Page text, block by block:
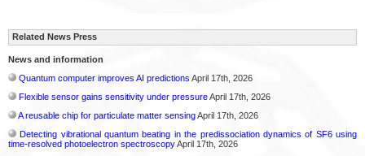
Related News Press
News and information
Quantum computer improves AI predictions April 17th, 2026
Flexible sensor gains sensitivity under pressureApril 17th, 2026
A reusable chip for particulate matter sensingApril 17th, 2026
Detecting vibrational quantum beating in the predissociation dynamics of SF6 using
time-resolved photoelectron spectroscopyApril 17th, 2026